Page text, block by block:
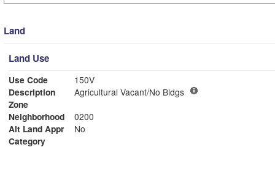
Land
Land Use
Use Code
150V
Description
Agricultural Vacant/No Bldgs
Zone
Neighborhood
0200
Alt Land Appr
No
Category